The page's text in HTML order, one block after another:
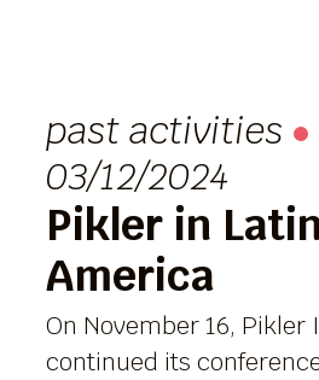
past activities
03/12/2024
Pikler in
America
On November 16, Pikler
continued its